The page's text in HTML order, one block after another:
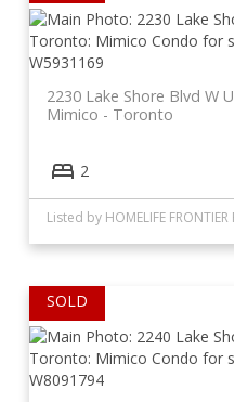
2230 Lake Shore Blvd W
Toronto
Mimico
2
Listed by HOMELIFE FRONTIER